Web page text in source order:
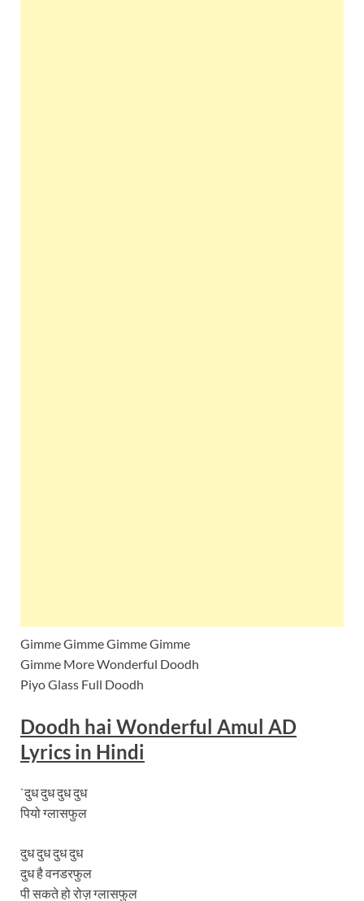
Gimme Gimme Gimme Gimme
Gimme More Wonderful Doodh
Piyo Glass Full Doodh
Doodh hai Wonderful Amul AD
Lyrics in Hindi
`दुध दुध दुध दुध
पियो ग्लासफुल
दुध दुध दुध दुध
दुध है वनडरफुल
पी सकते हो रोज़ ग्लासफुल